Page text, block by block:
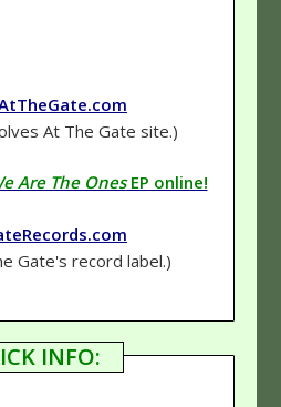
At The Gate site.)
Are The OnesEP online!
Gate's record label.)
INFO: